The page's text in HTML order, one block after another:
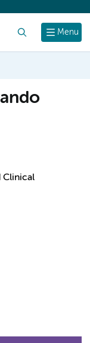
Menu
Clinical